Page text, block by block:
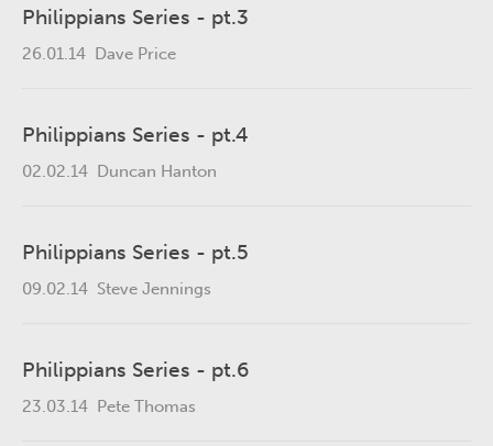
Philippians Series - pt.3
26.01.14 Dave Price
Philippians Series - pt.4
02.02.14 Duncan Hanton
Philippians Series - pt.5
09.02.14 Steve Jennings
Philippians Series - pt.6
23.03.14 Pete Thomas